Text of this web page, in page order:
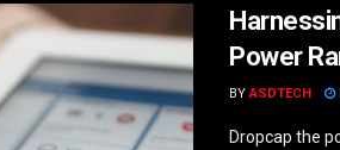
Power
BY ASDTECH
Dropcap the